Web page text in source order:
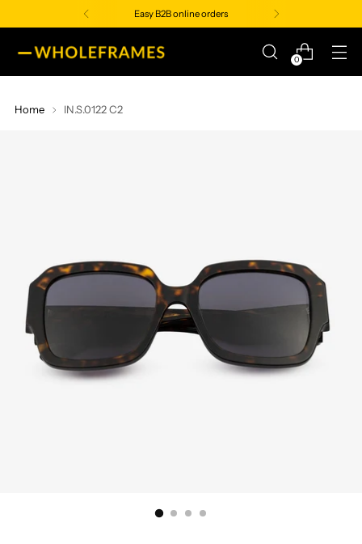
Easy B2B online orders
0
Home IN.S.0122 C2